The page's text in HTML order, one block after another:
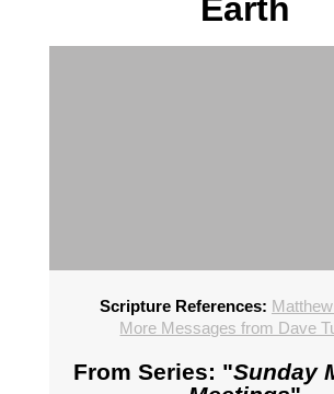
Earth
Scripture References:
More Messages from Dave
From Series: "Sunday